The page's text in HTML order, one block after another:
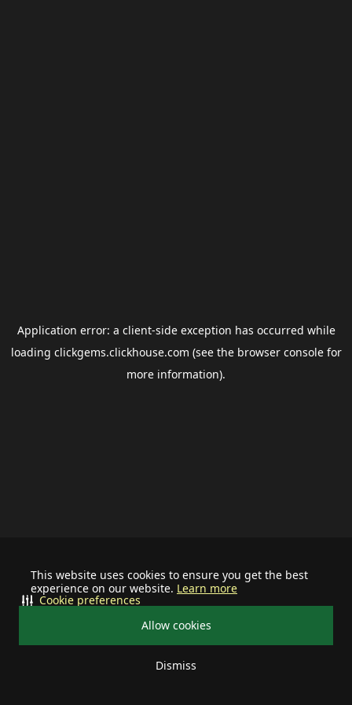
This website uses cookies to ensure you get the best
experience on our website. Learn more
Allow cookies
Dismiss
Cookie preferences
Application error: a client-side exception has occurred while
loading clickgems.clickhouse.com (see the browser consolefor
more information).